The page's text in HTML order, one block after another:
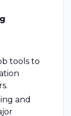
tools to
and